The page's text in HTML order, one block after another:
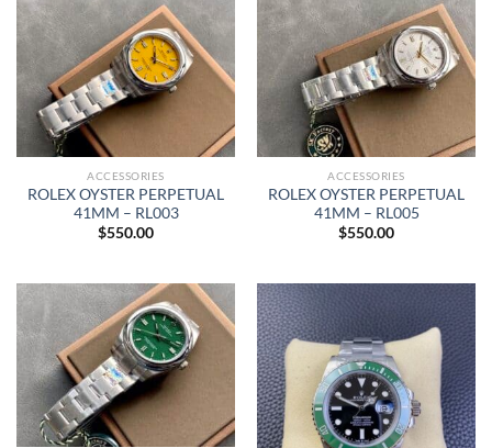
ACCESSORIES
ROLEX OYSTER PERPETUAL
41MM – RL003
$550.00
ACCESSORIES
ROLEX OYSTER PERPETUAL
41MM – RL005
$550.00